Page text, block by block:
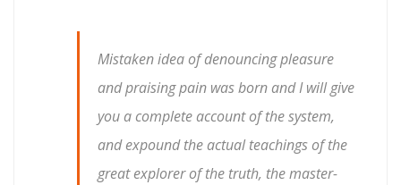
Mistaken idea of denouncing pleasure
and praising pain was born and I will give
you a complete account of the system,
and expound the actual teachings of the
great explorer of the truth, the master-